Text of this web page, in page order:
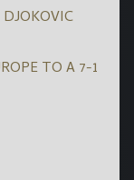
TO A 7-1